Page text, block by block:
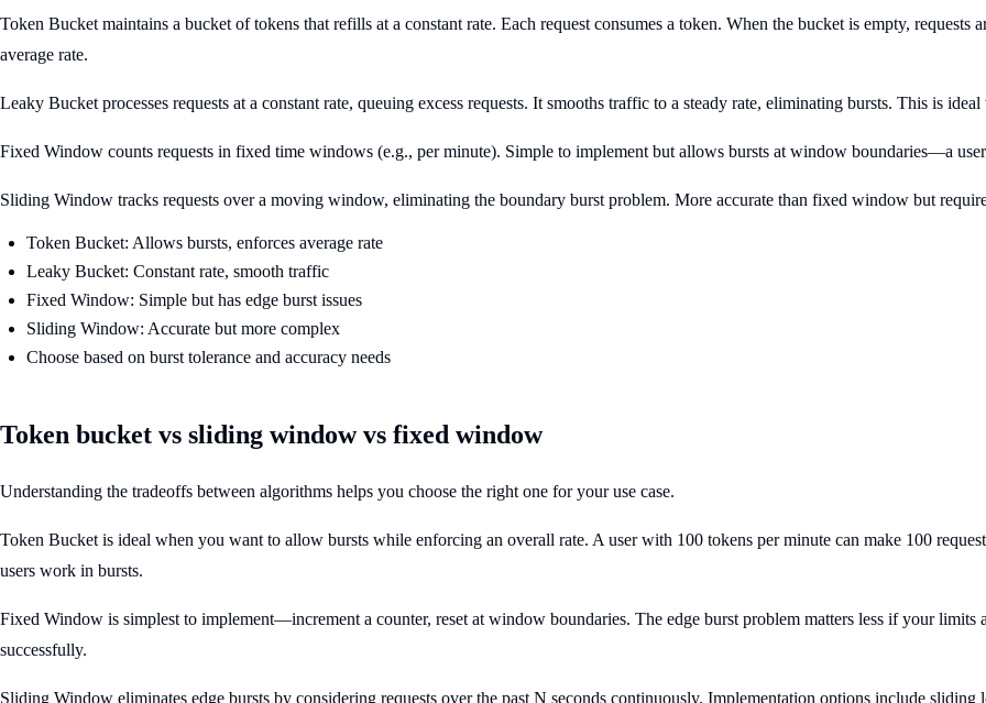
Token Bucket maintains a bucket of tokens that refills at a constant rate. Each request consumes a token. When the bucket is empty,
average rate.
Leaky Bucket processes requests at a constant rate, queuing excess requests. It smooths traffic to a steady rate, eliminating bursts. This is
Fixed Window counts requests in fixed time windows (e.g., per minute). Simple to implement but allows bursts at window boundaries—a
Sliding Window tracks requests over a moving window, eliminating the boundary burst problem. More accurate than fixed window but
Token Bucket: Allows bursts, enforces average rate
Leaky Bucket: Constant rate, smooth traffic
Fixed Window: Simple but has edge burst issues
Sliding Window: Accurate but more complex
Choose based on burst tolerance and accuracy needs
Token bucket vs sliding window vs fixed window
Understanding the tradeoffs between algorithms helps you choose the right one for your use case.
Token Bucket is ideal when you want to allow bursts while enforcing an overall rate. A user with 100 tokens per minute can make 100
users work in bursts.
Fixed Window is simplest to implement—increment a counter, reset at window boundaries. The edge burst problem matters less if your
successfully.
Sliding Window eliminates edge bursts by considering requests over the past N seconds continuously. Implementation options include